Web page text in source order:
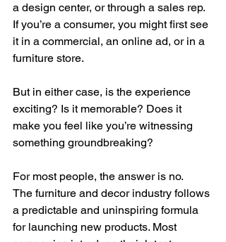
a design center, or through a sales rep.
If you’re a consumer, you might first see
it in a commercial, an online ad, or in a
furniture store.
But in either case, is the experience
exciting? Is it memorable? Does it
make you feel like you’re witnessing
something groundbreaking?
For most people, the answer is no.
The furniture and decor industry follows
a predictable and uninspiring formula
for launching new products. Most